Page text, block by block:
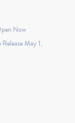
Now
May 1,